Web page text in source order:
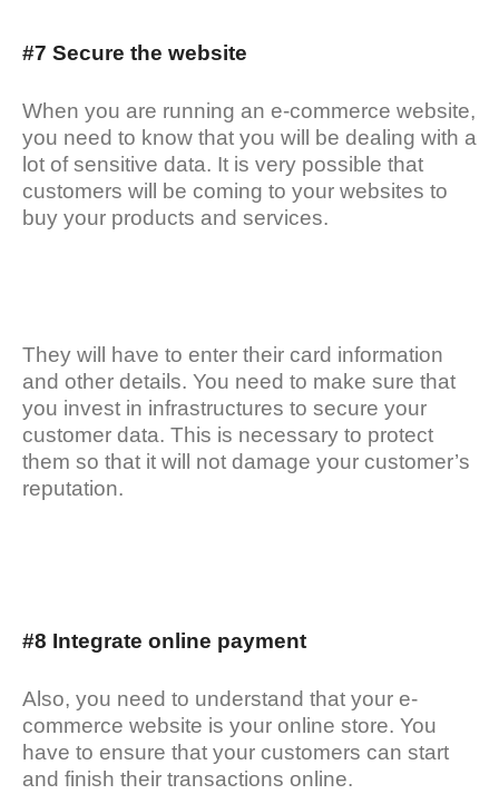
#7 Secure the website
When you are running an e-commerce website,
you need to know that you will be dealing with a
lot of sensitive data. It is very possible that
customers will be coming to your websites to
buy your products and services.
They will have to enter their card information
and other details. You need to make sure that
you invest in infrastructures to secure your
customer data. This is necessary to protect
them so that it will not damage your customer’s
reputation.
#8 Integrate online payment
Also, you need to understand that your e-
commerce website is your online store. You
have to ensure that your customers can start
and finish their transactions online.